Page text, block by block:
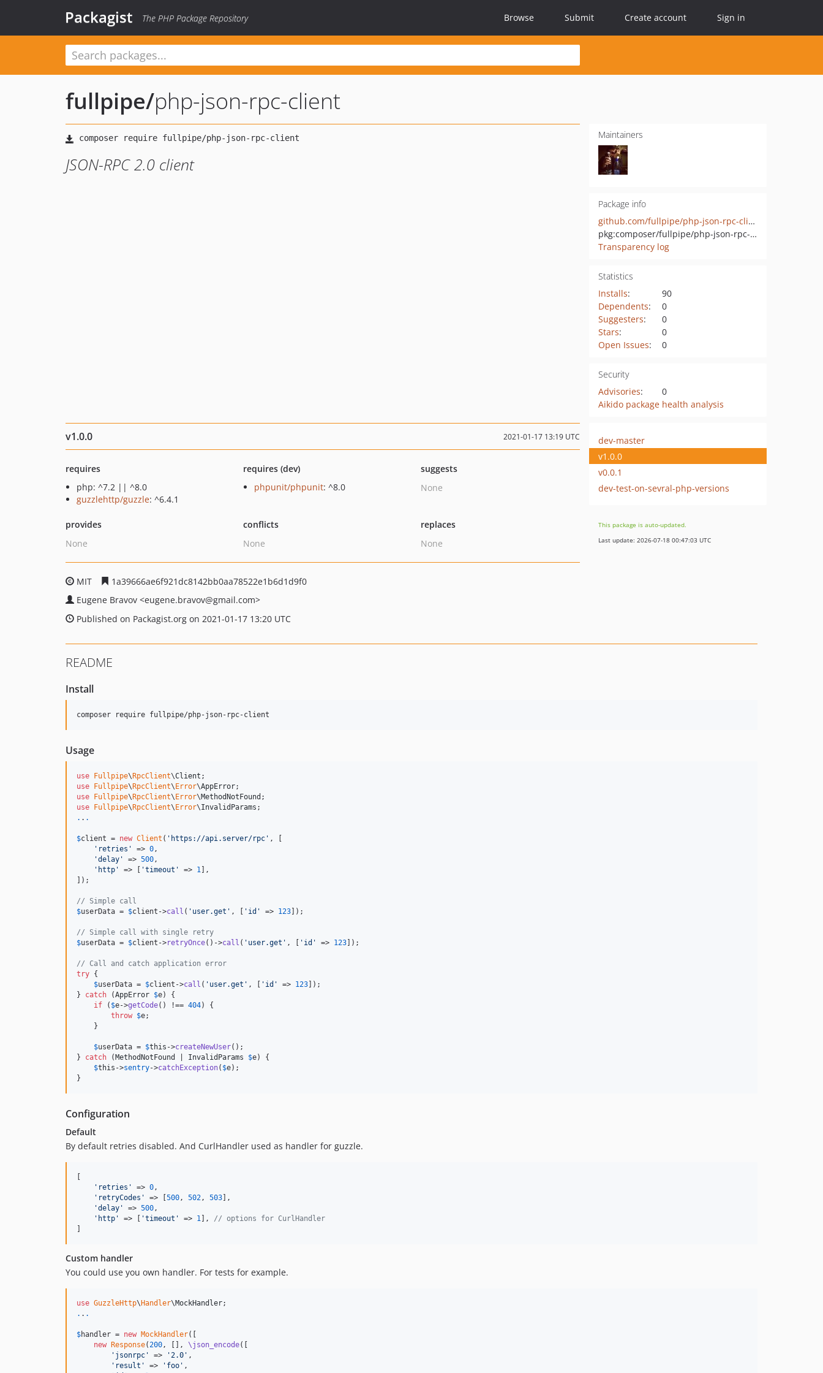
Packagist The PHP Package Repository Browse Submit Create account Sign in
fullpipe/php-json-rpc-client
JSON-RPC 2.0 client
Maintainers
Package info
github.com/fullpipe/php-json-rpc-client
pkg:composer/fullpipe/php-json-rpc-client
Transparency log
Statistics
Installs:
90
Dependents:
0
Suggesters:
0
Stars:
0
Open Issues: 0
Security
Advisories:
0
Aikido package health analysis
v1.0.0 2021-01-17 13:19 UTC
requires
php: ^7.2 || ^8.0
guzzlehttp/guzzle: ^6.4.1
requires (dev)
phpunit/phpunit: ^8.0
suggests
None
provides
None
conflicts
None
replaces
None
MIT
1a39666ae6f921dc8142bb0aa78522e1b6d1d9f0
Eugene Bravov <eugene.bravov@gmail.com>
Published on Packagist.org on 2021-01-17 13:20 UTC
dev-master
v1.0.0
v0.0.1
dev-test-on-sevral-php-versions
This package is auto-updated.
Last update: 2026-07-18 00:47:03 UTC
README
Install
Usage
use Fullpipe\ RpcClient\Client
use
Fullpipe\ RpcClient\ Error\AppError
use
Fullpipe\ RpcClient\ Error\MethodNotFound
use
Fullpipe\ RpcClient\ Error\InvalidParams
. . .
$client = new Client ( ' https://api.server/rpc ' , [
' retries ' => 0,
'delay ' => 500,
' http ' => [ 'timeout ' => 1 ],
]);
// Simple call
$userData = $client ->call ( ' user.get ' , [ ' id ' => 123 ]);
// Simple call with single retry
$userData = $client ->retryOnce()->call ( ' user.get ' , [ ' id ' => 123 ]);
// Call and catch application error
try {
$userData = $client ->call ( ' user.get ' , [ ' id ' => 123 ]);
} catch (AppError $e) {
if ( $e->getCode() !== 404) {
throw $e;
    }
$userData = $this ->createNewUser();
} catch ( MethodNotFound InvalidParams $e) {
$this ->sentry->catchException( $e);
}
Configuration
Default
By default retries disabled. And CurlHandler used as handler for guzzle.
' retries ' => 0,
' retryCodes ' => [ 500, 502, 503 ],
'delay ' => 500,
' http ' => [ 'timeout ' => 1 ], // options for CurlHandler
Custom handler
You could use you own handler. For tests for example.
use GuzzleHttp\ Handler\MockHandler
. . .
$handler = new MockHandler([
new
Response(200, [], \json_encode([
' jsonrpc ' => '2.0 ' ,
' result ' => ' foo ' ,